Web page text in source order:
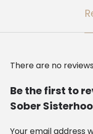
There are no
Be the first to
Sober
Your email address